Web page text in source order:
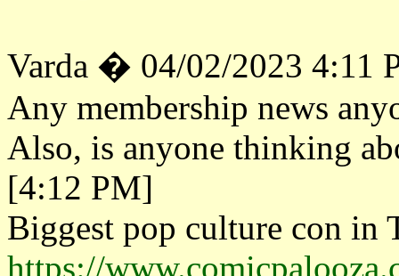
Varda � 04/02/2023 4:11
Any membership news
Also, is anyone thinking
[4:12 PM]
Biggest pop culture con in
https://